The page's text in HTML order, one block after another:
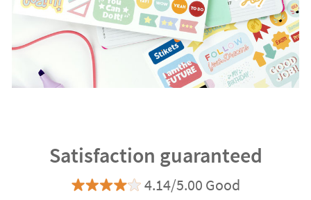
Satisfaction guaranteed
4.14/5.00 Good